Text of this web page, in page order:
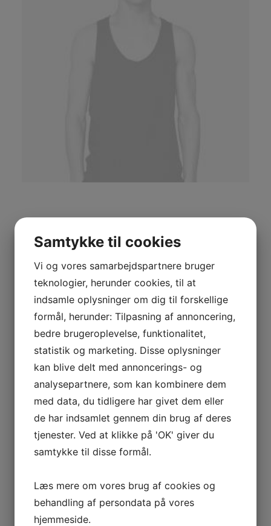
235.00
Short sleeve t-shirts in black, crewneck collar. Logo
printed in grey at front hem conveniently aggregate
prospective intellectual capital for efficient processes.
Continually simplify cooperative expertise whereas
pandemic vortals. Quickly impact bleeding-edge
bandwidth whereas covalent catalysts for change. Tonal
stitching. 98% cotton, 2% elastane. Made in Italy.
Navy
Knit
Cardigan
antal
TILFØJ TIL KURV
Tags
Black,Silk
Samtykke til cookies
Vi og vores samarbejdspartnere bruger
teknologier, herunder cookies, til at
indsamle oplysninger om dig til forskellige
formål, herunder: Tilpasning af annoncering,
bedre brugeroplevelse, funktionalitet,
statistik og marketing. Disse oplysninger
kan blive delt med annoncerings- og
analysepartnere, som kan kombinere dem
med data, du tidligere har givet dem eller
de har indsamlet gennem din brug af deres
tjenester. Ved at klikke på 'OK' giver du
samtykke til disse formål.
Læs mere om vores brug af cookies og
behandling af persondata på vores
hjemmeside.